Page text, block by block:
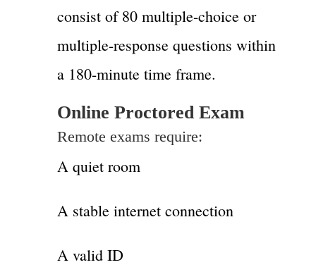
consist of 80 multiple-choice or
multiple-response questions within
a 180-minute time frame.
Online Proctored Exam
Remote exams require:
A quiet room
A stable internet connection
A valid ID